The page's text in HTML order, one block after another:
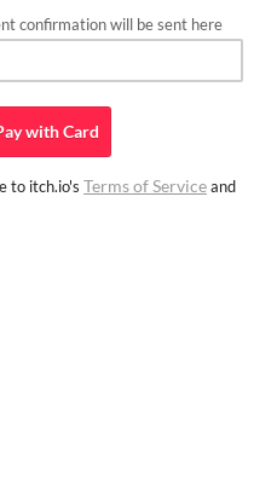
confirmation will be sent here
withCard
to itch.io's Terms of Serviceand